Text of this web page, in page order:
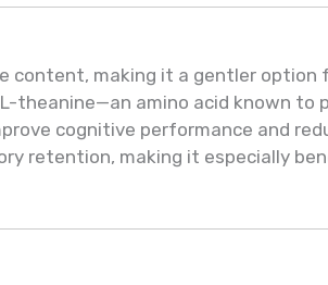
content, making it a gentler
theanine—an amino acid known to
cognitive performance and
retention, making it especially